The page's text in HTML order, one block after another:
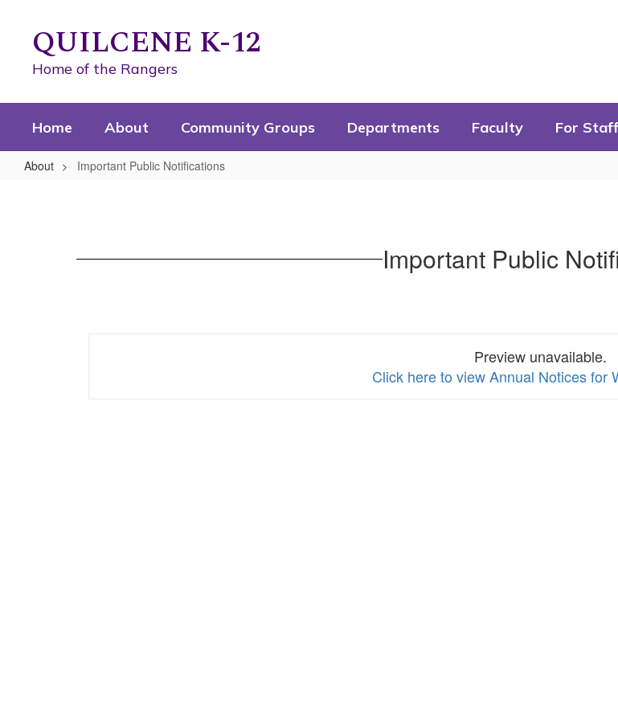
contentQUILCENE K-12
Home of the Rangers
Home About Community Groups Departments Faculty For Staff
About Important Public Notifications
Important Public
Preview unavailable.
Click here to view Annual Notices for